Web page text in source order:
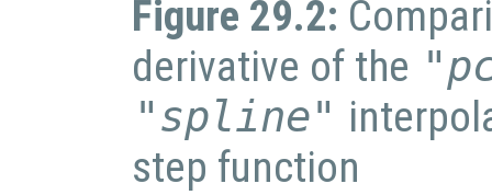
Figure 29.2:
derivative of the
"spline"
step function